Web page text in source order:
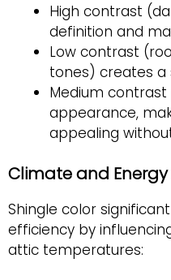
High contrast
definition and
Low contrast
tones) creates a
Medium
appearance,
appealing
Climate and Energy
Shingle color
efficiency by
attic temperatures: